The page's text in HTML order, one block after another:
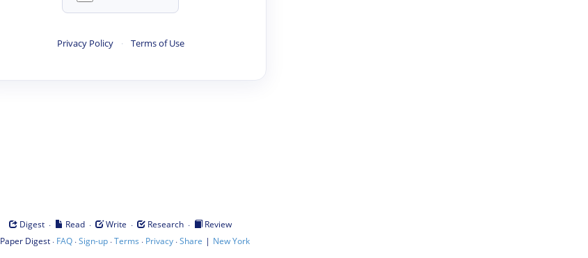
Privacy Policy · Terms of Use
Digest · Read · Write · Research ·
Review
Paper Digest· FAQ·Sign-up·Terms · Privacy·Share | New York